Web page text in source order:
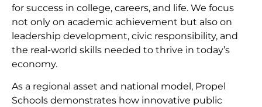
for success in college, careers, and life. We focus
not only on academic achievement but also on
leadership development, civic responsibility, and
the real-world skills needed to thrive in today’s
economy.
As a regional asset and national model, Propel
Schools demonstrates how innovative public